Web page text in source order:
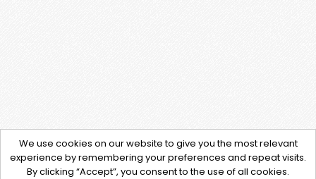
We use cookies on our website to give you the most relevant
experience by remembering your preferences and repeat visits.
By clicking “Accept”, you consent to the use of all cookies.